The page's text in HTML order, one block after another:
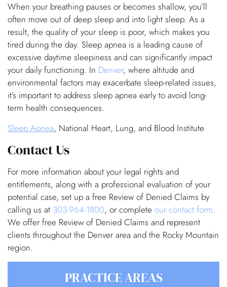
When your breathing pauses or becomes shallow, you’ll
often move out of deep sleep and into light sleep. As a
result, the quality of your sleep is poor, which makes you
tired during the day. Sleep apnea is a leading cause of
excessive daytime sleepiness and can significantly impact
your daily functioning. In Denver, where altitude and
environmental factors may exacerbate sleep-related issues,
it’s important to address sleep apnea early to avoid long-
term health consequences.
Sleep Apnea, National Heart, Lung, and Blood Institute
Contact Us
For more information about your legal rights and
entitlements, along with a professional evaluation of your
potential case, set up a free Review of Denied Claims by
calling us at 303-964-1800, or complete our contact form.
We offer free Review of Denied Claims and represent
clients throughout the Denver area and the Rocky Mountain
region.
PRACTICE AREAS